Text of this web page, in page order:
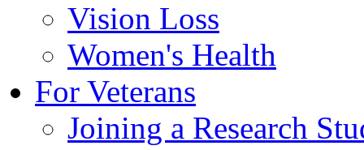
Vision Loss
Women's Health
For Veterans
Joining a Research